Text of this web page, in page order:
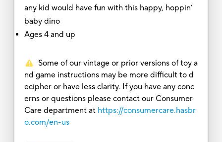
any kid would have fun with this happy, hoppin’
baby dino
Ages 4 and up
Some of our vintage or prior versions of toy a
nd game instructions may be more difficult to d
ecipher or have less clarity. If you have any conc
erns or questions please contact our Consumer
Care department at https://consumercare.hasbr
o.com/en-us